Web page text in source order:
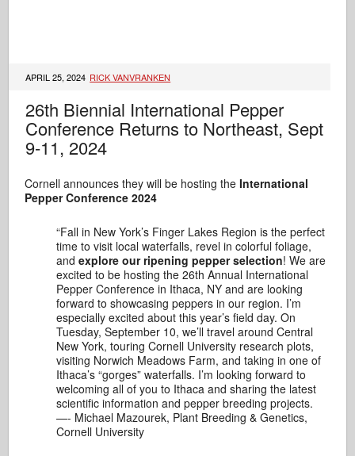
APRIL 25, 2024 RICK VANVRANKEN
26th Biennial International Pepper
Conference Returns to Northeast, Sept
9-11, 2024
Cornell announces they will be hosting theInternational
Pepper Conference 2024
“Fall in New York’s Finger Lakes Region is the perfect
time to visit local waterfalls, revel in colorful foliage,
andexplore our ripening pepper selection! We are
excited to be hosting the 26th Annual International
Pepper Conference in Ithaca, NY and are looking
forward to showcasing peppers in our region. I’m
especially excited about this year’s field day. On
Tuesday, September 10, we’ll travel around Central
New York, touring Cornell University research plots,
visiting Norwich Meadows Farm, and taking in one of
Ithaca’s “gorges” waterfalls. I’m looking forward to
welcoming all of you to Ithaca and sharing the latest
scientific information and pepper breeding projects.
—- Michael Mazourek, Plant Breeding & Genetics,
Cornell University